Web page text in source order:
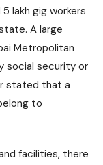
lakh gig workers
A large
Metropolitan
social security or
stated that a
to
facilities, there